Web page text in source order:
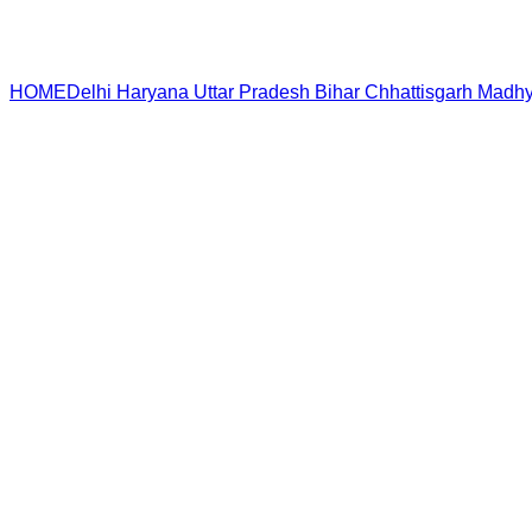
HOMEDelhi Haryana Uttar Pradesh Bihar Chhattisgarh